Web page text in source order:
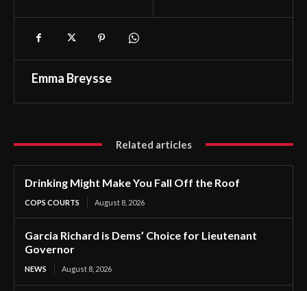
Emma Breysse
Related articles
Drinking Might Make You Fall Off the Roof
COPS COURTS August 8, 2026
Garcia Richard is Dems’ Choice for Lieutenant
Governor
NEWS August 8, 2026